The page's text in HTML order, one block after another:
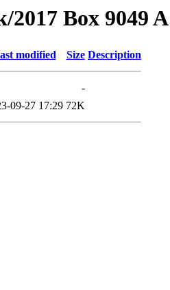
2017 Box 9049
modified Size Description
-
09-27 17:29 72K